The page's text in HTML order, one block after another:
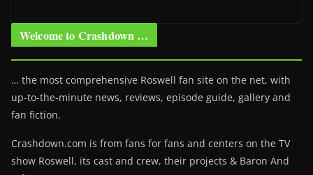
Welcome to Crashdown …
… the most comprehensive Roswell fan site on the net, with
up-to-the-minute news, reviews, episode guide, gallery and
fan fiction.
Crashdown.com is from fans for fans and centers on the TV
show Roswell, its cast and crew, their projects & Baron And